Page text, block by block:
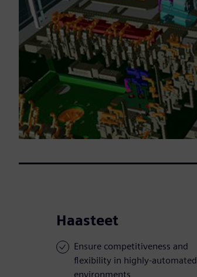
Haasteet
Ensure competitiveness and
flexibility in highly-automated
environments